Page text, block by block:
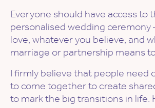
Everyone should have access to
personalised wedding ceremony
love, whatever you believe, and
marriage or partnership means
I firmly believe that people need
to come together to create
to mark the big transitions in life.